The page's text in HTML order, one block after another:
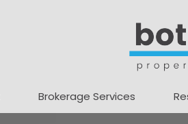
Brokerage Services